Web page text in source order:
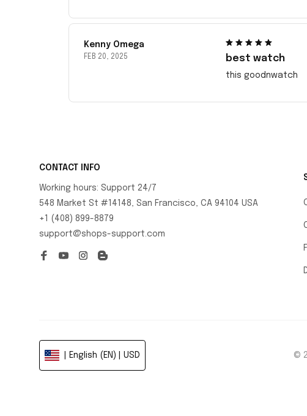
Kenny Omega
FEB 20, 2025 best watch
this goodnwatch
CONTACT INFO
Working hours: Support 24/7
548 Market St #14148, San Francisco, CA 94104 USA
+1 (408) 899-8879
support@shops-support.com
| English (EN) | USD ©